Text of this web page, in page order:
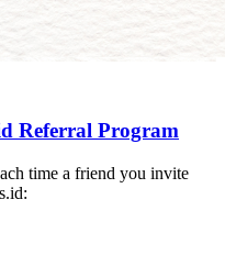
Referral Program
time a friend you invite